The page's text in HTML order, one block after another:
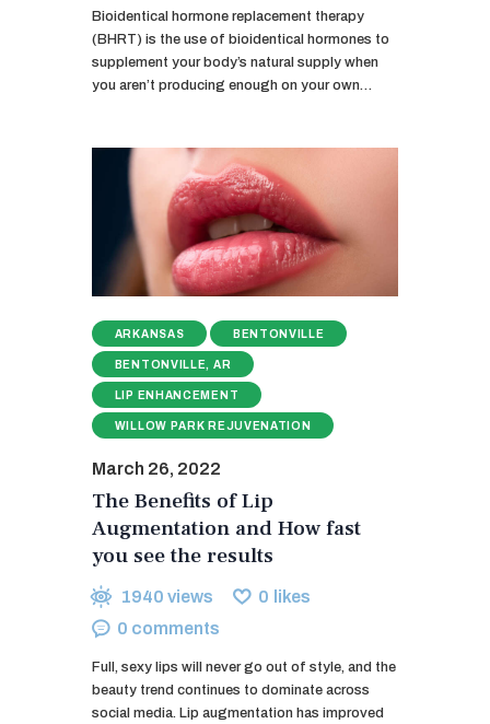
Bioidentical hormone replacement therapy
(BHRT) is the use of bioidentical hormones to
supplement your body’s natural supply when
you aren’t producing enough on your own…
ARKANSAS BENTONVILLE
BENTONVILLE, AR
LIP ENHANCEMENT
WILLOW PARK REJUVENATION
March 26, 2022
The Benefits of Lip
Augmentation and How fast
you see the results
1940 views 0 likes
0 comments
Full, sexy lips will never go out of style, and the
beauty trend continues to dominate across
social media. Lip augmentation has improved